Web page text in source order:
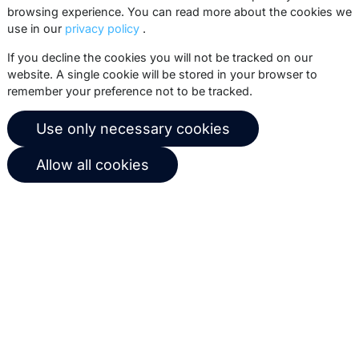
© 2026 Copernica B.V.
Terms of service
Privacy policy
User agreement
browsing experience. You can read more about the cookies we
use in our privacy policy .
If you decline the cookies you will not be tracked on our
website. A single cookie will be stored in your browser to
remember your preference not to be tracked.
Use only necessary cookies
Allow all cookies